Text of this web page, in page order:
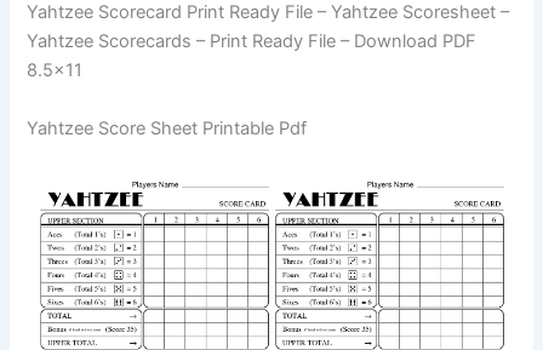
Yahtzee Scorecard Print Ready File – Yahtzee Scoresheet –
Yahtzee Scorecards – Print Ready File – Download PDF
8.5×11
Yahtzee Score Sheet Printable Pdf